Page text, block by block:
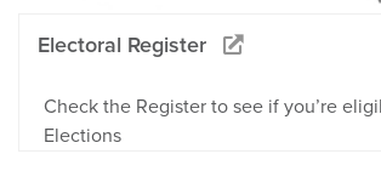
Electoral Register
Check the Register to see if you’re
Elections